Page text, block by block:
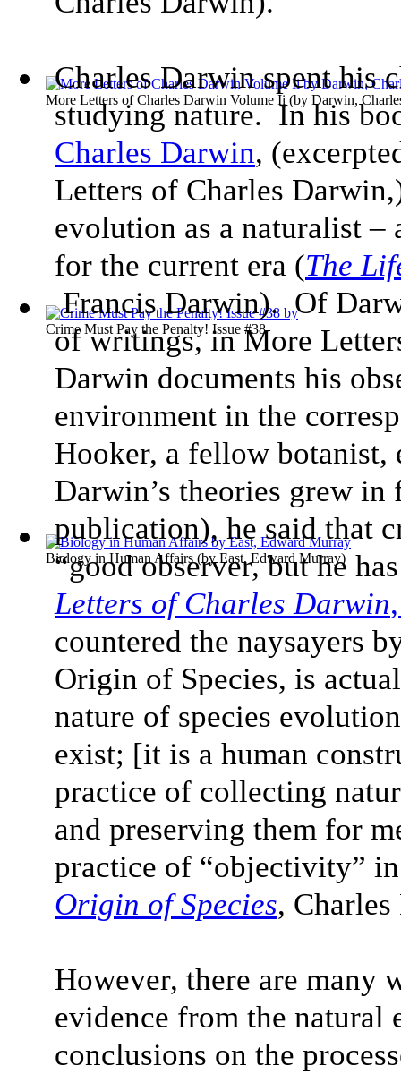
More Letters of Charles Darwin Volume Ii (by Darwin,
Crime Must Pay the Penalty! Issue #38
Biology in Human Affairs (by East, Edward Murray)
Charles Darwin spent his
studying nature. In his
Charles Darwin,
Letters of Charles
evolution as a naturalist –
for the current era (The
Francis Darwin). Of
of writings, in More
Darwin documents his
environment in the
Hooker, a fellow botanist,
Darwin’s theories grew
publication), he said that
“good observer, but he
Letters of Charles Darwin
countered the naysayers
Origin of Species, is
nature of species
exist; [it is a human
practice of collecting
and preserving them for
practice of “objectivity”
Origin of Species,
However, there are many
evidence from the natural
conclusions on the